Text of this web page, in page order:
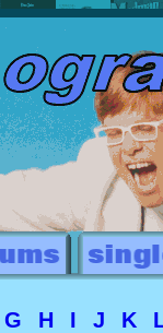
G H I J K